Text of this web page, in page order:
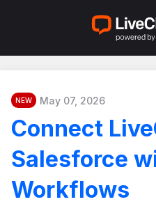
NEW May 07, 2026
Connect
Salesforce
Workflows